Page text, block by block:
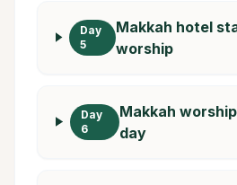
Day
5
Makkah hotel
worship
Day
6
Makkah
day